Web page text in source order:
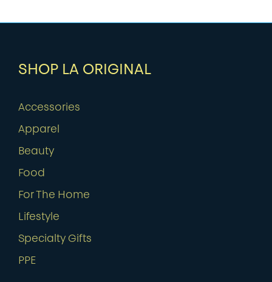
SHOP LA ORIGINAL
Accessories
Apparel
Beauty
Food
For The Home
Lifestyle
Specialty Gifts
PPE